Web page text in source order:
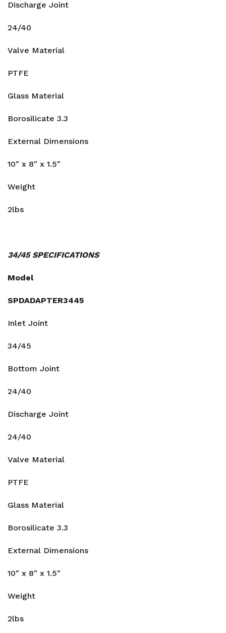
Discharge Joint
24/40
Valve Material
PTFE
Glass Material
Borosilicate 3.3
External Dimensions
10″ x 8″ x 1.5″
Weight
2lbs
34/45 SPECIFICATIONS
Model
SPDADAPTER3445
Inlet Joint
34/45
Bottom Joint
24/40
Discharge Joint
24/40
Valve Material
PTFE
Glass Material
Borosilicate 3.3
External Dimensions
10″ x 8″ x 1.5″
Weight
2lbs